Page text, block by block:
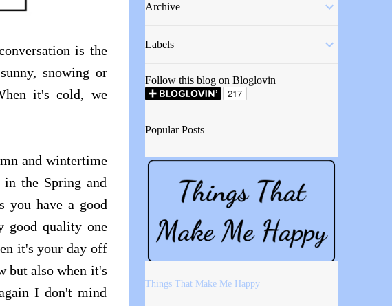
is the
snowing or
it's cold, we
and wintertime
the Spring and
you have a good
good quality one
it's your day off
but also when it's
I don't mind
Archive
Labels
Follow this blog on Bloglovin
Popular Posts
Things That Make Me Happy